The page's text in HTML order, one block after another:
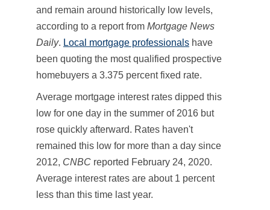
and remain around historically low levels,
according to a report from Mortgage News
Daily. Local mortgage professionals have
been quoting the most qualified prospective
homebuyers a 3.375 percent fixed rate.
Average mortgage interest rates dipped this
low for one day in the summer of 2016 but
rose quickly afterward. Rates haven't
remained this low for more than a day since
2012, CNBC reported February 24, 2020.
Average interest rates are about 1 percent
less than this time last year.